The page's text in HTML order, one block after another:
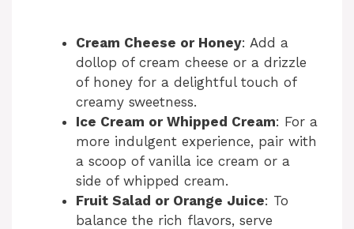
Cream Cheese or Honey: Add a
dollop of cream cheese or a drizzle
of honey for a delightful touch of
creamy sweetness.
Ice Cream or Whipped Cream: For a
more indulgent experience, pair with
a scoop of vanilla ice cream or a
side of whipped cream.
Fruit Salad or Orange Juice: To
balance the rich flavors, serve